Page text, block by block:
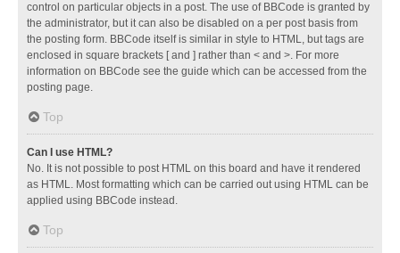
control on particular objects in a post. The use of BBCode is granted by
the administrator, but it can also be disabled on a per post basis from
the posting form. BBCode itself is similar in style to HTML, but tags are
enclosed in square brackets [ and ] rather than < and >. For more
information on BBCode see the guide which can be accessed from the
posting page.
Top
Can I use HTML?
No. It is not possible to post HTML on this board and have it rendered
as HTML. Most formatting which can be carried out using HTML can be
applied using BBCode instead.
Top